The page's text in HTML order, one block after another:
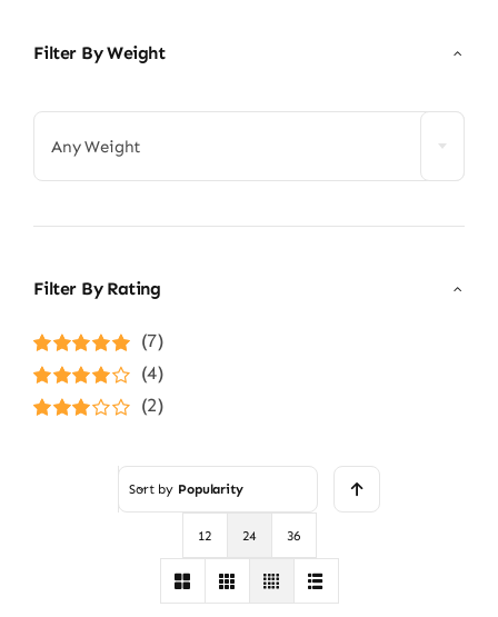
Filter By Weight
Any Weight
Filter By Rating
Rated5out of
5
(7)
Rated4
out of 5
(4)
(2)
Sort by Popularity
12 24 36